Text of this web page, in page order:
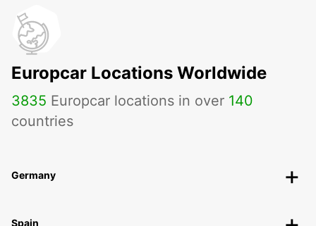
Europcar Locations Worldwide
3835 Europcar locations in over 140
countries
Germany
Spain